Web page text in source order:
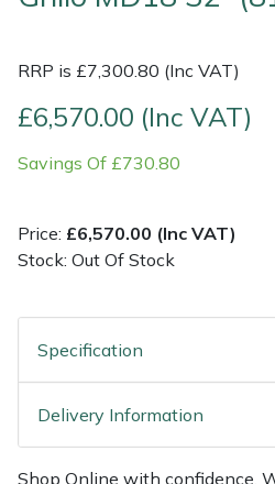
RRP is £7,300.80 (Inc VAT)
£6,570.00 (Inc VAT)
Savings Of £730.80
Price: £6,570.00 (Inc VAT)
Stock: Out Of Stock
Specification
Delivery Information
Shop Online with confidence.
Multi Tools
Post Drivers
Rotavators
Scarifiers
Prussiks and Accessory Cord
Rigging Plates
Whoopies & Slings
Winches & Accessories
Ride-On Mower Decks
Robot Mower Accessories
Tiller & Rotovator Accessories
Tractor Accessories
Edelrid
EGO
Grillo
HAAS